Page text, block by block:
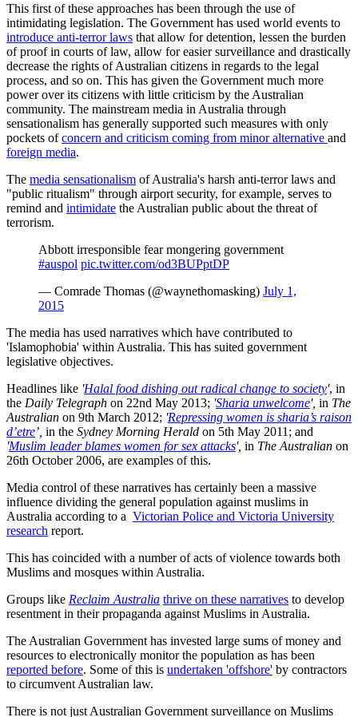
This first of these approaches has been through the use of
intimidating legislation. The Government has used world events to
introduce anti-terror laws that allow for detention, lessen the burden
of proof in courts of law, allow for easier surveillance and drastically
decrease the rights of Australian citizens in regards to the legal
process, and so on. This has given the Government much more
power over its citizens with little criticism by the Australian
community. The mainstream media in Australia through
sensationalism has generally supported such measures with only
pockets ofconcern and criticism coming from minor alternative and
foreign media.
The media sensationalism of Australia's harsh anti-terror laws and
"public ritualism" through airport security, for example, serves to
remind and intimidate the Australian public about the threat of
terrorism.
Abbott irresponsible fear mongering government
#auspol pic.twitter.com/od3BUPptDP
— Comrade Thomas (@waynethomasking) July 1,
2015
The media has used narratives which have contributed to
'Islamophobia' within Australia. This has suited government
legislative objectives.
Headlines like 'Halal food dishing out radical change to society', in
the Daily Telegraph on 22nd May 2013; 'Sharia unwelcome', in The
Australian on 9th March 2012; 'Repressing women is sharia’s raison
d’etre’, in the Sydney Morning Herald on 5th May 2011; and
'Muslim leader blames women for sex attacks', in The Australian on
26th October 2006, are examples of this.
Media control of these narratives has certainly been a massive
influence dividing the general population against muslims in
Australia according to a Victorian Police and Victoria University
research report.
This has coincided with a number of acts of violence towards both
Muslims and mosques within Australia.
Groups like Reclaim Australia thrive on these narratives to develop
resentment in their propaganda against Muslims in Australia.
The Australian Government has invested large sums of money and
resources to electronically monitor the population as has been
reported before. Some of this is undertaken 'offshore' by contractors
to circumvent Australian law.
There is not just Australian Government surveillance on Muslims